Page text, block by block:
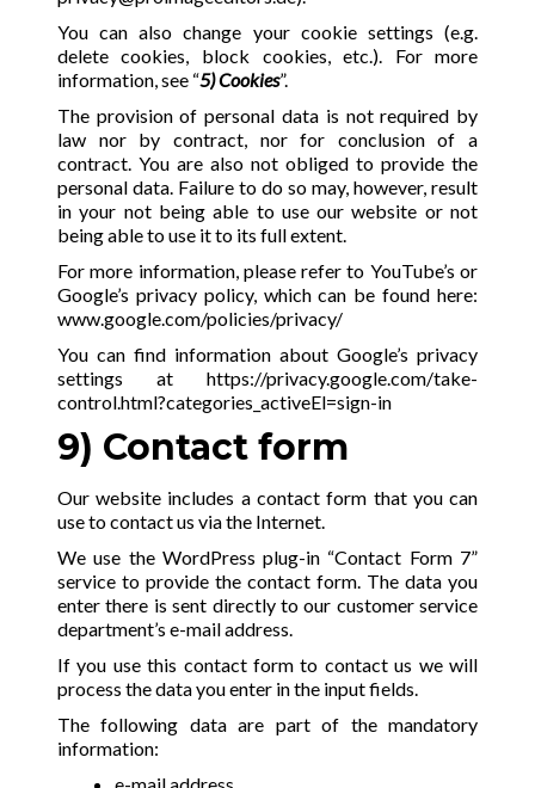
You can also change your cookie settings (e.g.
delete cookies, block cookies, etc.). For more
information, see “5) Cookies”.
The provision of personal data is not required by
law nor by contract, nor for conclusion of a
contract. You are also not obliged to provide the
personal data. Failure to do so may, however, result
in your not being able to use our website or not
being able to use it to its full extent.
For more information, please refer to YouTube’s or
Google’s privacy policy, which can be found here:
www.google.com/policies/privacy/
You can find information about Google’s privacy
settings athttps://privacy.google.com/take-
control.html?categories_activeEl=sign-in
9) Contact form
Our website includes a contact form that you can
use to contact us via the Internet.
We use the WordPress plug-in “Contact Form 7”
service to provide the contact form. The data you
enter there is sent directly to our customer service
department’s e-mail address.
If you use this contact form to contact us we will
process the data you enter in the input fields.
The following data are part of the mandatory
information: